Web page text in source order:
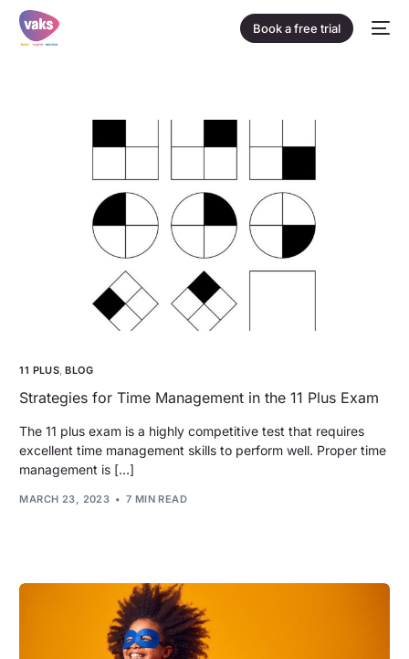
Book a free trial
11 PLUS,BLOG
Strategies for Time Management in the 11 Plus Exam
The 11 plus exam is a highly competitive test that requires
excellent time management skills to perform well. Proper time
management is […]
MARCH 23, 2023 7 MIN READ